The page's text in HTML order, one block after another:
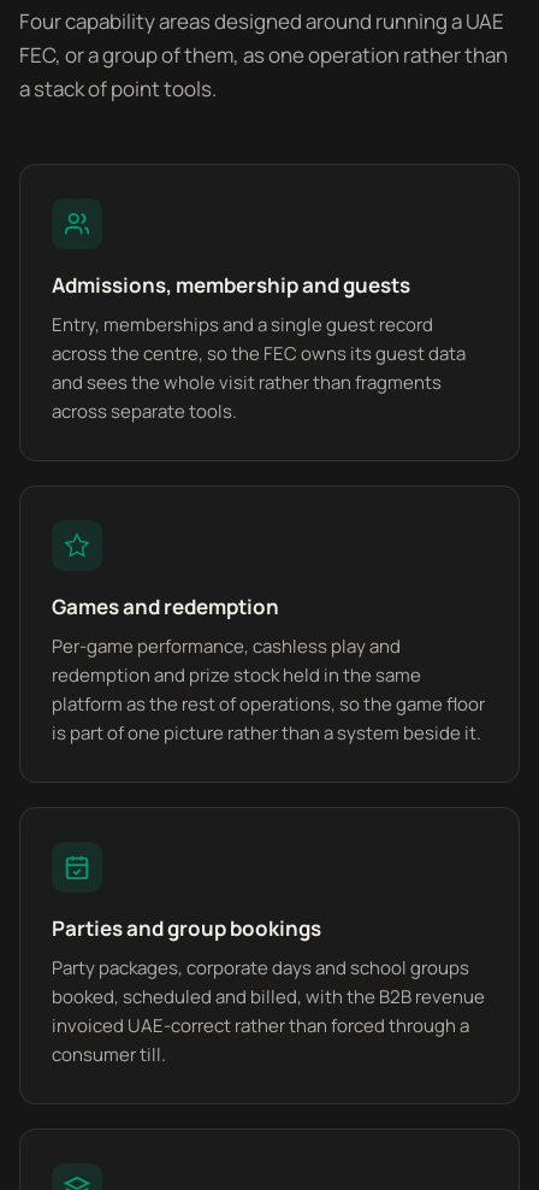
Four capability areas designed around running a UAE
FEC, or a group of them, as one operation rather than
a stack of point tools.
Admissions, membership and guests
Entry, memberships and a single guest record
across the centre, so the FEC owns its guest data
and sees the whole visit rather than fragments
across separate tools.
Games and redemption
Per-game performance, cashless play and
redemption and prize stock held in the same
platform as the rest of operations, so the game floor
is part of one picture rather than a system beside it.
Parties and group bookings
Party packages, corporate days and school groups
booked, scheduled and billed, with the B2B revenue
invoiced UAE-correct rather than forced through a
consumer till.